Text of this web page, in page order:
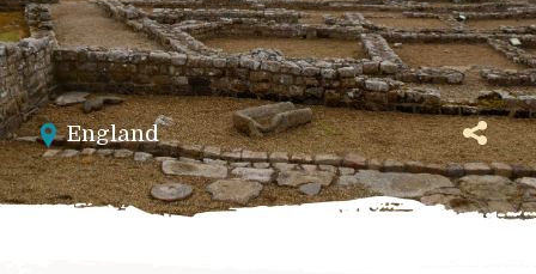
England